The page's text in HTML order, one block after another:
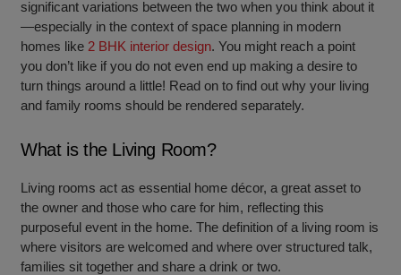
significant variations between the two when you think about it
—especially in the context of space planning in modern
homes like 2 BHK interior design. You might reach a point
you don’t like if you do not even end up making a desire to
turn things around a little! Read on to find out why your living
and family rooms should be rendered separately.
What is the Living Room?
Living rooms act as essential home décor, a great asset to
the owner and those who care for him, reflecting this
purposeful event in the home. The definition of a living room is
where visitors are welcomed and where over structured talk,
families sit together and share a drink or two.